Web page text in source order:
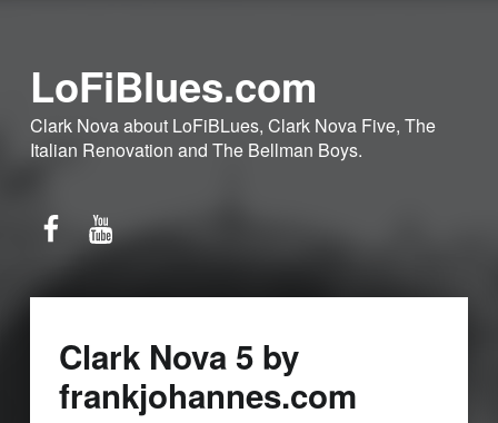
LoFiBlues.com
Clark Nova about LoFiBLues, Clark Nova Five, The
Italian Renovation and The Bellman Boys.
Clark Nova 5 by
frankjohannes.com